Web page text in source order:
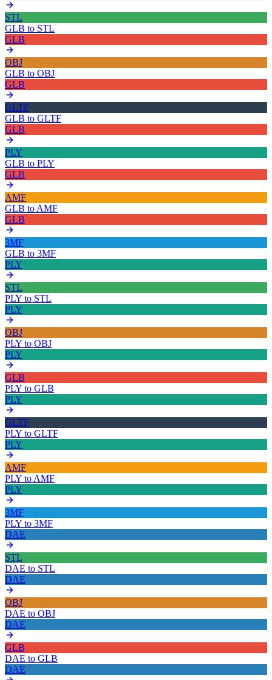
STL
GLB to STL
GLB
OBJ
GLB to OBJ
GLB
GLTF
GLB to GLTF
GLB
PLY
GLB to PLY
GLB
AMF
GLB to AMF
GLB
3MF
GLB to 3MF
PLY
STL
PLY to STL
PLY
OBJ
PLY to OBJ
PLY
GLB
PLY to GLB
PLY
GLTF
PLY to GLTF
PLY
AMF
PLY to AMF
PLY
3MF
PLY to 3MF
DAE
STL
DAE to STL
DAE
OBJ
DAE to OBJ
DAE
GLB
DAE to GLB
DAE